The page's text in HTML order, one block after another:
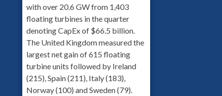
with over 20.6 GW from 1,403
floating turbines in the quarter
denoting CapEx of $66.5 billion.
The United Kingdom measured the
largest net gain of 615 floating
turbine units followed by Ireland
(215), Spain (211), Italy (183),
Norway (100) and Sweden (79).